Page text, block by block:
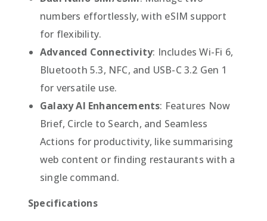
numbers effortlessly, with eSIM support
for flexibility.
Advanced Connectivity: Includes Wi-Fi 6,
Bluetooth 5.3, NFC, and USB-C 3.2 Gen 1
for versatile use.
Galaxy AI Enhancements: Features Now
Brief, Circle to Search, and Seamless
Actions for productivity, like summarising
web content or finding restaurants with a
single command.
Specifications